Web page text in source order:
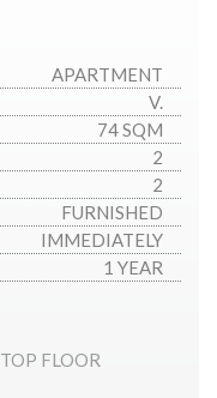
APARTMENT
V.
74 SQM
2
2
FURNISHED
IMMEDIATELY
1 YEAR
TOP FLOOR